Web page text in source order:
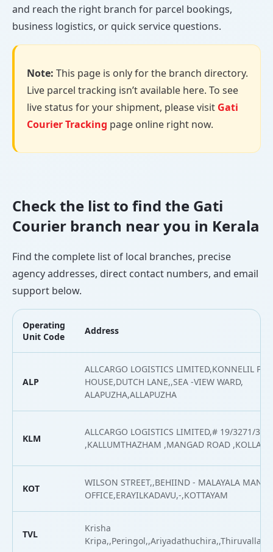
and reach the right branch for parcel bookings,
business logistics, or quick service questions.
Note: This page is only for the branch directory.
Live parcel tracking isn’t available here. To see
live status for your shipment, please visit Gati
Courier Tracking page online right now.
Check the list to find the Gati
Courier branch near you in Kerala
Find the complete list of local branches, precise
agency addresses, direct contact numbers, and email
support below.
Operating
Unit Code
Address
ALP
ALLCARGO LOGISTICS LIMITED,KONNELIL
HOUSE,DUTCH LANE,,SEA -VIEW WARD,
ALAPUZHA,ALLAPUZHA
KLM
ALLCARGO LOGISTICS LIMITED,# 19/3271/
,KALLUMTHAZHAM ,MANGAD ROAD ,KOLLAM
KOT
WILSON STREET,,BEHIIND - MALAYALA
OFFICE,ERAYILKADAVU,-,KOTTAYAM
TVL
Krisha